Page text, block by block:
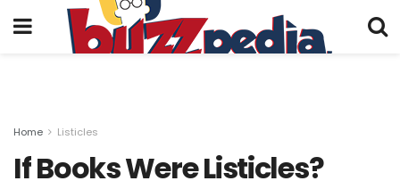
Home Listicles
If Books Were Listicles?